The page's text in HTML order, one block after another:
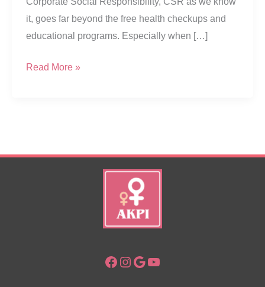
it, goes far beyond the free health checkups and
educational programs. Especially when […]
CSR
Camp
Read More »
Facebook
Instagram
Google
YouTube